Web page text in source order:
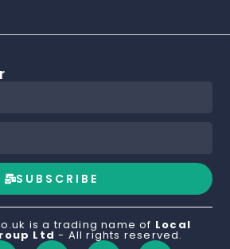
SUBSCRIBE
is a trading name of Local
Ltd - All rights reserved.